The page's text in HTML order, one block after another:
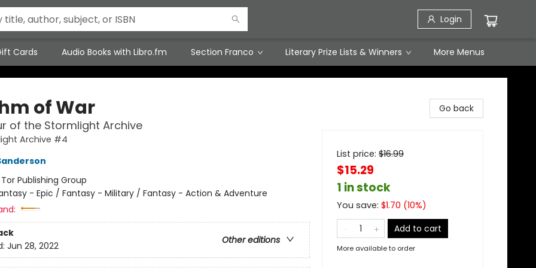
Login
Cards Audio Books with Libro.fm Section Franco Literary Prize Lists & Winners More Menus
of War
of the Stormlight Archive
Archive #4
Tor Publishing Group
- Epic / Fantasy - Military / Fantasy - Action & Adventure
Other editions
Jun 28, 2022
Go back
List price: $16.99
$15.29
1 in stock
You save: $1.70 (10%)
Add to cart
More available to order